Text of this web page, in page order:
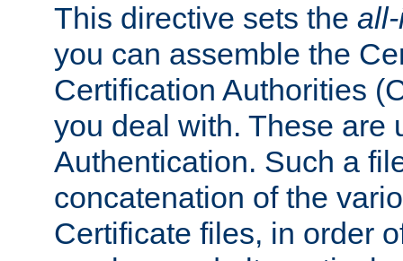
This directive sets the
you can assemble the
Certification Authorities
you deal with. These are
Authentication. Such a
concatenation of the
Certificate files, in order